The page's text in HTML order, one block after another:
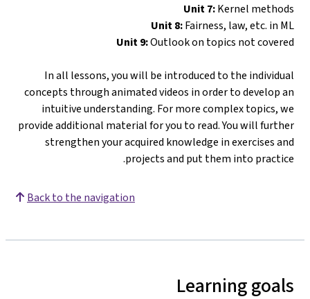
Unit 7:Kernel methods
Unit 8:Fairness, law, etc. in ML
Unit 9:Outlook on topics not covered
In all lessons, you will be introduced to the individual
concepts through animated videos in order to develop an
intuitive understanding. For more complex topics, we
provide additional material for you to read. You will further
strengthen your acquired knowledge in exercises and
projects and put them into practice.
Back to the navigation
Learning goals